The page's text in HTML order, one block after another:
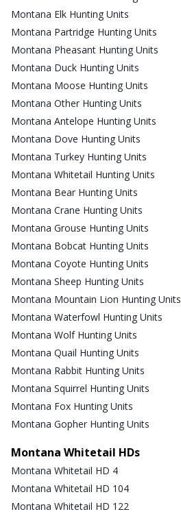
Montana Elk Hunting Units
Montana Partridge Hunting Units
Montana Pheasant Hunting Units
Montana Duck Hunting Units
Montana Moose Hunting Units
Montana Other Hunting Units
Montana Antelope Hunting Units
Montana Dove Hunting Units
Montana Turkey Hunting Units
Montana Whitetail Hunting Units
Montana Bear Hunting Units
Montana Crane Hunting Units
Montana Grouse Hunting Units
Montana Bobcat Hunting Units
Montana Coyote Hunting Units
Montana Sheep Hunting Units
Montana Mountain Lion Hunting Units
Montana Waterfowl Hunting Units
Montana Wolf Hunting Units
Montana Quail Hunting Units
Montana Rabbit Hunting Units
Montana Squirrel Hunting Units
Montana Fox Hunting Units
Montana Gopher Hunting Units
Montana Whitetail HDs
Montana Whitetail HD 4
Montana Whitetail HD 104
Montana Whitetail HD 122